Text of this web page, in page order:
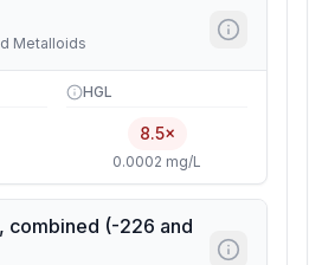
Metalloids
HGL
8.5×
0.0002 mg/L
combined (-226 and